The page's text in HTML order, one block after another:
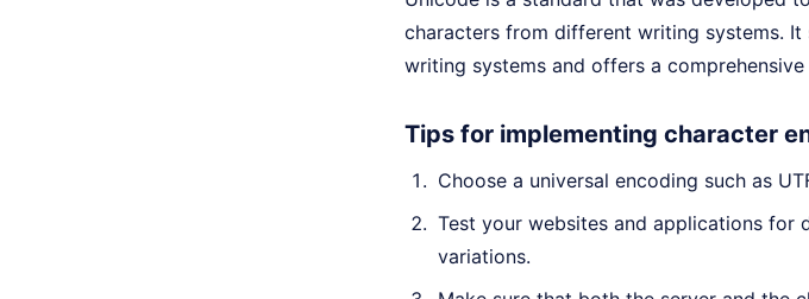
characters from different writing systems.
writing systems and offers a
Tips for implementing character
Choose a universal encoding such as
Test your websites and applications for
variations.